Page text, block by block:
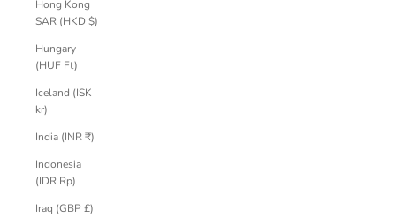
Hong Kong
SAR (HKD $)
Hungary
(HUF Ft)
Iceland (ISK
kr)
India (INR ₹)
Indonesia
(IDR Rp)
Iraq (GBP £)